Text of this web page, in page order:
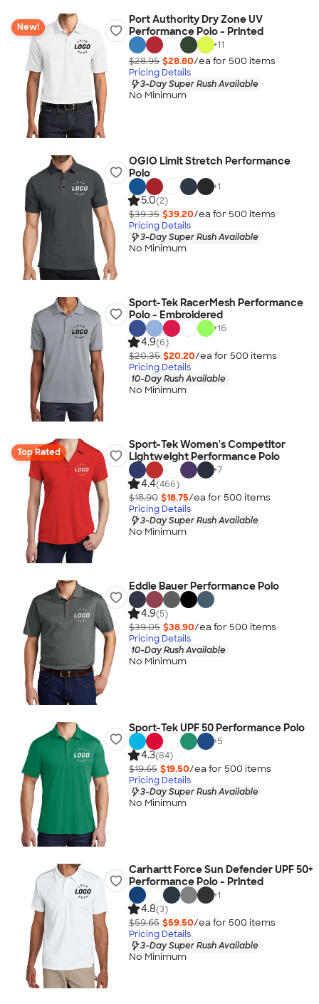
New!
Port Authority Dry Zone UV
Performance Polo - Printed
+11
$28.95 $28.80/ea for 500 items
Pricing Details
3-Day Super Rush Available
No Minimum
OGIO Limit Stretch Performance
Polo
+1
5.0(2)
$39.35 $39.20/ea for 500 items
Pricing Details
3-Day Super Rush Available
No Minimum
Sport-Tek RacerMesh Performance
Polo - Embroidered
+16
4.9(6)
$20.35 $20.20/ea for 500 items
Pricing Details
10-Day Rush Available
No Minimum
Top Rated
Sport-Tek Women's Competitor
Lightweight Performance Polo
+7
4.4(466)
$18.90 $18.75/ea for 500 items
Pricing Details
3-Day Super Rush Available
No Minimum
Eddie Bauer Performance Polo
4.9(5)
$39.05 $38.90/ea for 500 items
Pricing Details
10-Day Rush Available
No Minimum
Sport-Tek UPF 50 Performance Polo
+5
4.3(84)
$19.65 $19.50/ea for 500 items
Pricing Details
3-Day Super Rush Available
No Minimum
Carhartt Force Sun Defender UPF 50+
Performance Polo - Printed
+1
4.8(3)
$59.65 $59.50/ea for 500 items
Pricing Details
3-Day Super Rush Available
No Minimum